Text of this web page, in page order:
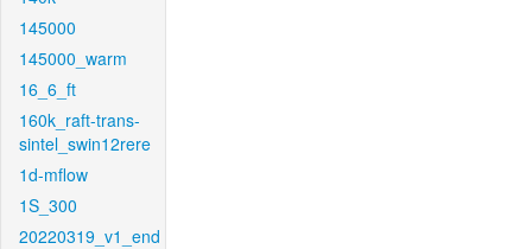
145000
145000_warm
16_6_ft
160k_raft-trans-
sintel_swin12rere
1d-mflow
1S_300
20220319_v1_end